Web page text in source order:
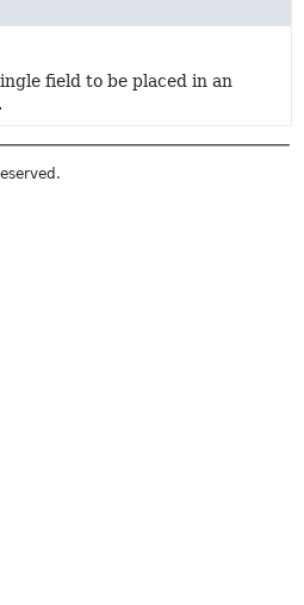
field to be placed in an